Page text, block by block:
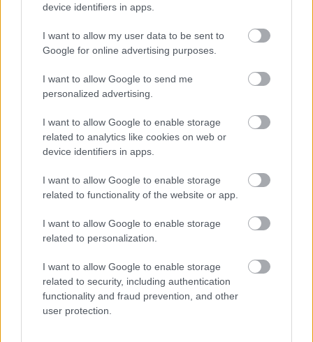
device identifiers in apps.
I want to allow my user data to be sent to
Google for online advertising purposes.
I want to allow Google to send me
personalized advertising.
I want to allow Google to enable storage
related to analytics like cookies on web or
device identifiers in apps.
I want to allow Google to enable storage
related to functionality of the website or app.
I want to allow Google to enable storage
related to personalization.
I want to allow Google to enable storage
related to security, including authentication
functionality and fraud prevention, and other
user protection.
Párizs
Fotó: Mona Awad / Europress / Getty
Jön még kép!